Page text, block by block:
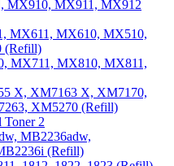
MX910, MX911, MX912
MX611, MX610, MX510,
(Refill)
MX711, MX810, MX811,
X, XM7163 X, XM7170,
XM5270 (Refill)
2
MB2236adw,
(Refill)